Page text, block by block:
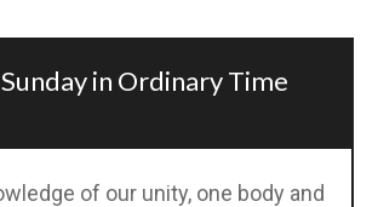
in Ordinary Time
of our unity, one body and